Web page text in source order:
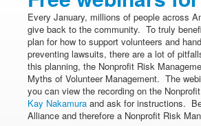
Every January, millions of people across
give back to the community. To truly
plan for how to support volunteers and
preventing lawsuits, there are a lot of
this planning, the Nonprofit Risk
Myths of Volunteer Management. The
you can view the recording on the
Kay Nakamura and ask for instructions.
Alliance and therefore a Nonprofit Risk